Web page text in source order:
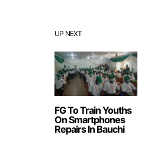
UP NEXT
FG To Train Youths
On Smartphones
Repairs In Bauchi